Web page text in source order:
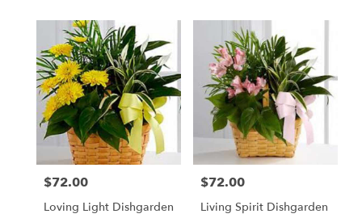
Price:
$72.00
Loving Light Dishgarden
Price:
$72.00
Living Spirit Dishgarden